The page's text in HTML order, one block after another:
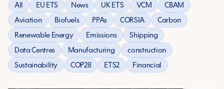
All EU ETS News UK ETS VCM
CBAM
Aviation
Biofuels PPAs CORSIA
Carbon
Renewable Energy
Emissions
Shipping
Data Centres
Manufacturing
construction
Sustainability
COP28 ETS2 Financial